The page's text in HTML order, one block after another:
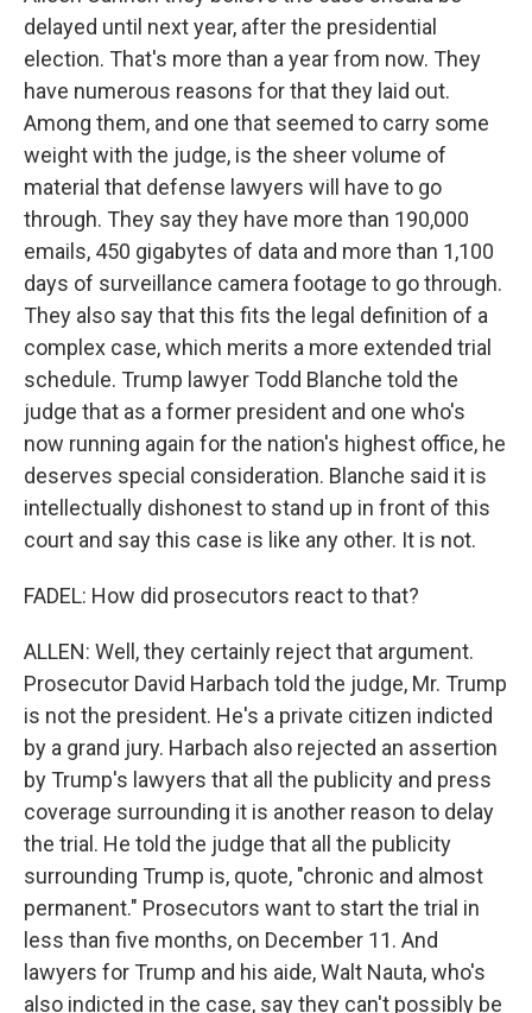
delayed until next year, after the presidential
election. That's more than a year from now. They
have numerous reasons for that they laid out.
Among them, and one that seemed to carry some
weight with the judge, is the sheer volume of
material that defense lawyers will have to go
through. They say they have more than 190,000
emails, 450 gigabytes of data and more than 1,100
days of surveillance camera footage to go through.
They also say that this fits the legal definition of a
complex case, which merits a more extended trial
schedule. Trump lawyer Todd Blanche told the
judge that as a former president and one who's
now running again for the nation's highest office, he
deserves special consideration. Blanche said it is
intellectually dishonest to stand up in front of this
court and say this case is like any other. It is not.
FADEL: How did prosecutors react to that?
ALLEN: Well, they certainly reject that argument.
Prosecutor David Harbach told the judge, Mr. Trump
is not the president. He's a private citizen indicted
by a grand jury. Harbach also rejected an assertion
by Trump's lawyers that all the publicity and press
coverage surrounding it is another reason to delay
the trial. He told the judge that all the publicity
surrounding Trump is, quote, "chronic and almost
permanent." Prosecutors want to start the trial in
less than five months, on December 11. And
lawyers for Trump and his aide, Walt Nauta, who's
also indicted in the case, say they can't possibly be